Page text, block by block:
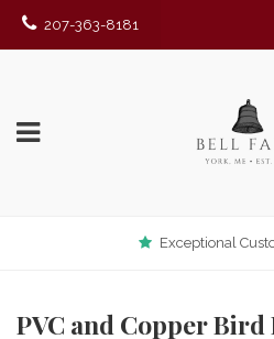
207-363-8181
Exceptional
PVC and Copper Bird